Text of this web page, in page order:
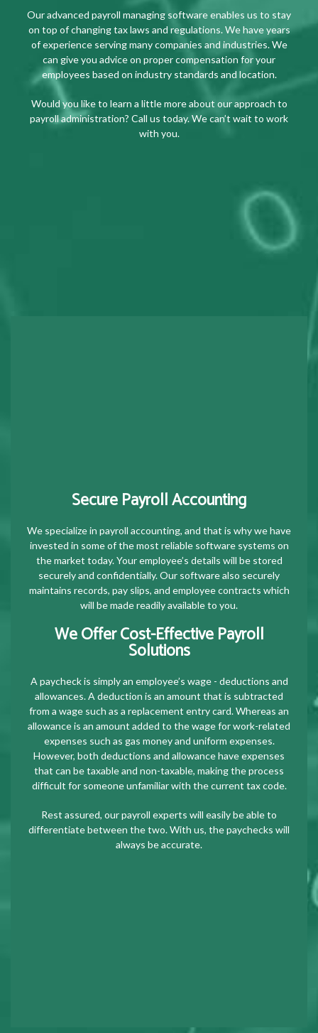
Our advanced payroll managing software enables us to stay
on top of changing tax laws and regulations. We have years
of experience serving many companies and industries. We
can give you advice on proper compensation for your
employees based on industry standards and location.
Would you like to learn a little more about our approach to
payroll administration? Call us today. We can’t wait to work
with you.
Secure Payroll Accounting
We specialize in payroll accounting, and that is why we have
invested in some of the most reliable software systems on
the market today. Your employee’s details will be stored
securely and confidentially. Our software also securely
maintains records, pay slips, and employee contracts which
will be made readily available to you.
We Offer Cost-Effective Payroll
Solutions
A paycheck is simply an employee’s wage - deductions and
allowances. A deduction is an amount that is subtracted
from a wage such as a replacement entry card. Whereas an
allowance is an amount added to the wage for work-related
expenses such as gas money and uniform expenses.
However, both deductions and allowance have expenses
that can be taxable and non-taxable, making the process
difficult for someone unfamiliar with the current tax code.
Rest assured, our payroll experts will easily be able to
differentiate between the two. With us, the paychecks will
always be accurate.